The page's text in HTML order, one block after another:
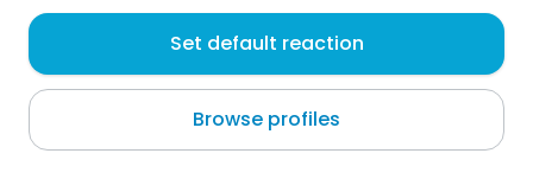
Jusline
Nice
About me
Set default reaction
Browse profiles